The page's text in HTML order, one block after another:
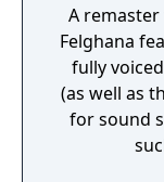
A remaster
Felghana
fully
(as well as
for sound